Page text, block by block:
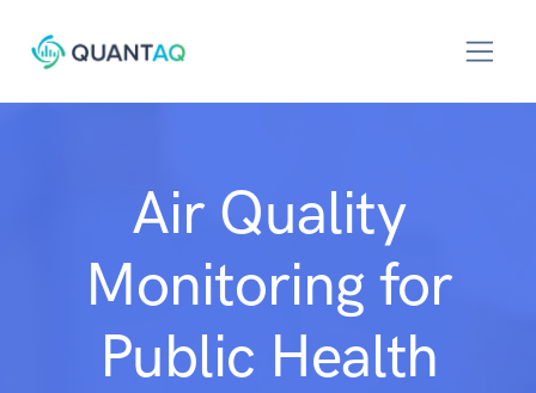
Air Quality
Monitoring for
Public Health